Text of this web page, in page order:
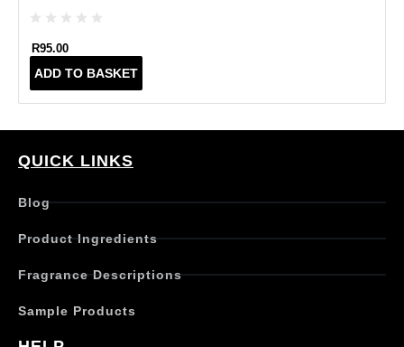
R95.00
ADD TO BASKET
QUICK LINKS
Blog
Product Ingredients
Fragrance Descriptions
Sample Products